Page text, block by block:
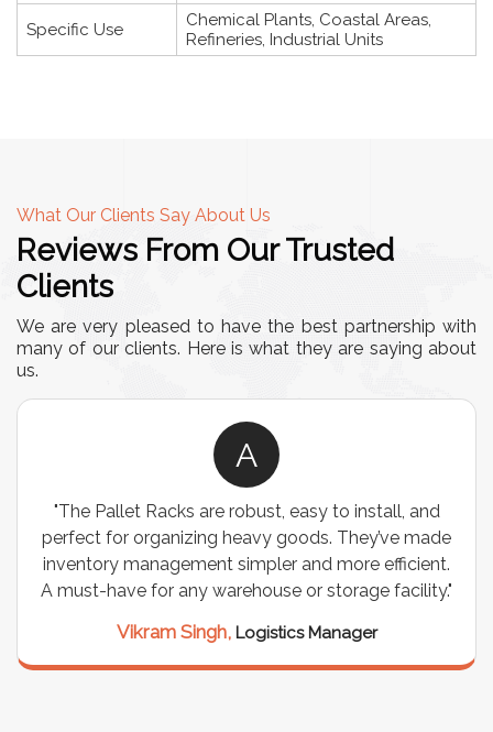
Specific Use
Chemical Plants, Coastal Areas,
Refineries, Industrial Units
What Our Clients Say About Us
Reviews From Our Trusted
Clients
We are very pleased to have the best partnership with
many of our clients. Here is what they are saying about
us.
A
"The Pallet Racks are robust, easy to install, and
perfect for organizing heavy goods. They’ve made
inventory management simpler and more efficient.
A must-have for any warehouse or storage facility."
Vikram Singh, Logistics Manager